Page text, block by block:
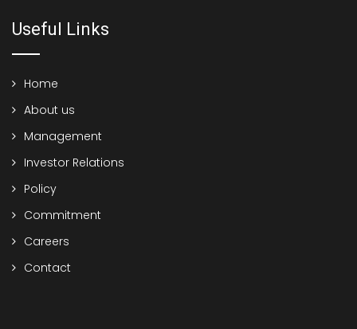
Useful Links
Home
About us
Management
Investor Relations
Policy
Commitment
Careers
Contact